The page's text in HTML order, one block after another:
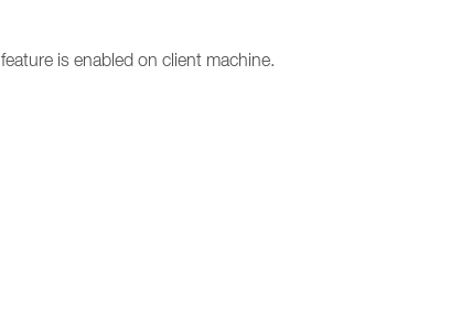
feature is enabled on client machine.